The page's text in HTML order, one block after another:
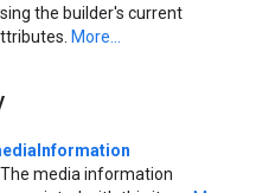
the builder's current
More...
The media information